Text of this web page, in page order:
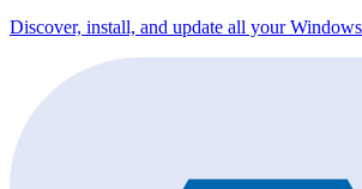
Discover, install, and update all your